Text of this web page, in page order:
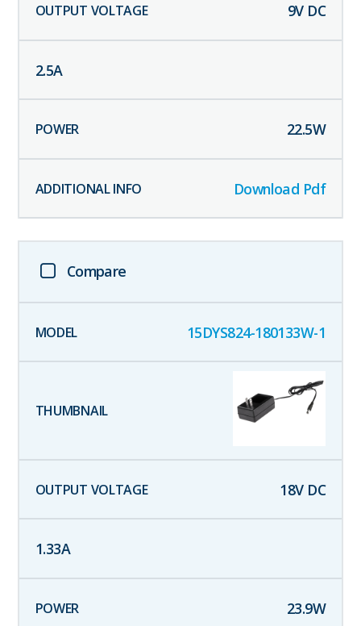
9V DC
2.5A
22.5W
Download Pdf
Compare
15DYS824-180133W-1
18V DC
1.33A
23.9W